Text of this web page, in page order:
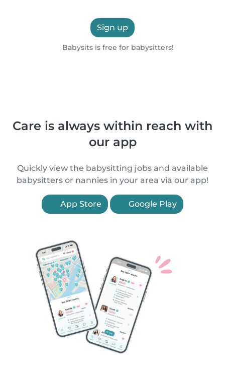
Sign up
Babysits is free for babysitters!
Care is always within reach with
our app
Quickly view the babysitting jobs and available
babysitters or nannies in your area via our app!
App Store Google Play